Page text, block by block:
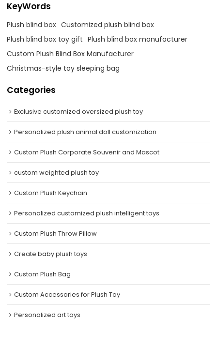
KeyWords
Plush blind box Customized plush blind box
Plush blind box toy gift Plush blind box manufacturer
Custom Plush Blind Box Manufacturer
Christmas-style toy sleeping bag
Categories
Exclusive customized oversized plush toy
Personalized plush animal doll customization
Custom Plush Corporate Souvenir and Mascot
custom weighted plush toy
Custom Plush Keychain
Personalized customized plush intelligent toys
Custom Plush Throw Pillow
Create baby plush toys
Custom Plush Bag
Custom Accessories for Plush Toy
Personalized art toys